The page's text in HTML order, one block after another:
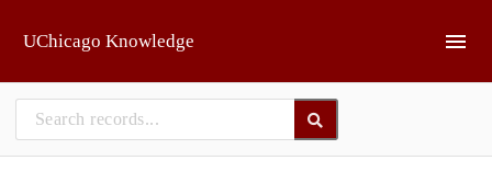
UChicago Knowledge